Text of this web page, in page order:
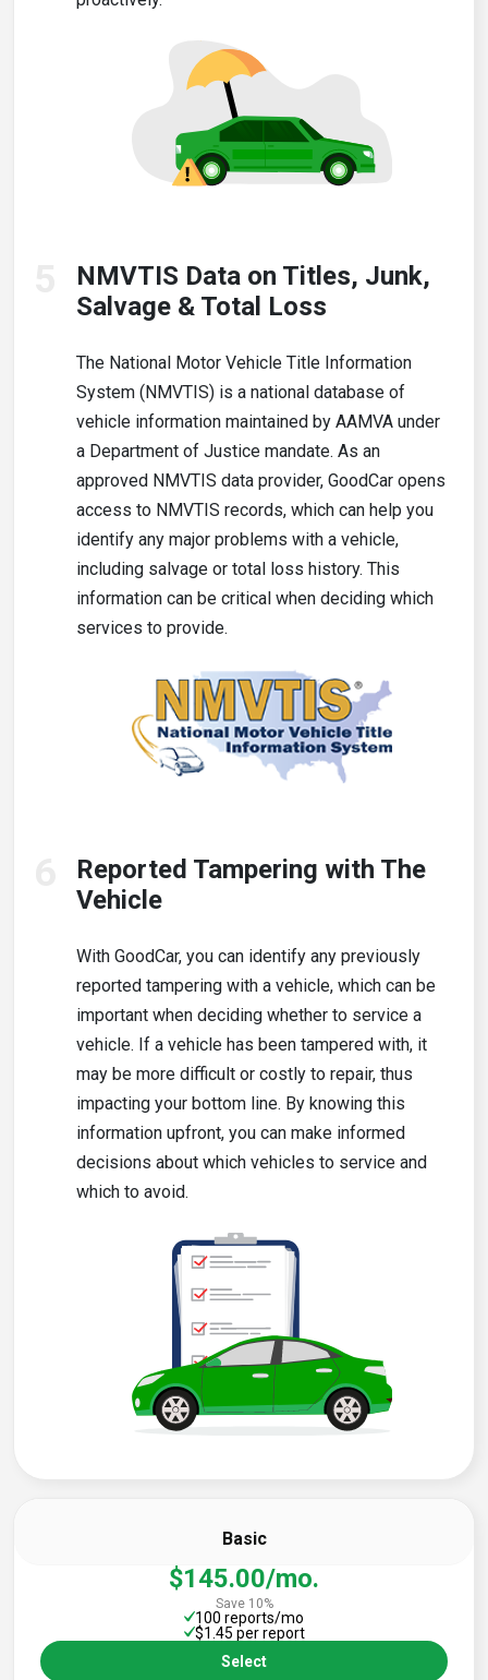
NMVTIS Data on Titles, Junk,
Salvage & Total Loss
The National Motor Vehicle Title Information
System (NMVTIS) is a national database of
vehicle information maintained by AAMVA under
a Department of Justice mandate. As an
approved NMVTIS data provider, GoodCar opens
access to NMVTIS records, which can help you
identify any major problems with a vehicle,
including salvage or total loss history. This
information can be critical when deciding which
services to provide.
Reported Tampering with The
Vehicle
With GoodCar, you can identify any previously
reported tampering with a vehicle, which can be
important when deciding whether to service a
vehicle. If a vehicle has been tampered with, it
may be more difficult or costly to repair, thus
impacting your bottom line. By knowing this
information upfront, you can make informed
decisions about which vehicles to service and
which to avoid.
Basic
$145.00/mo.
Save 10%
100 reports/mo
$1.45 per report
Select